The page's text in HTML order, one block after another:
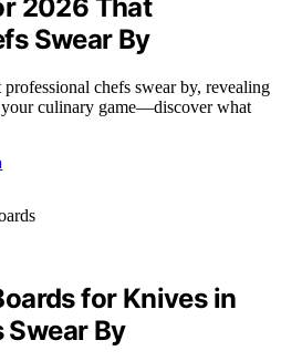
2026 That
Swear By
chefs swear by, revealing
culinary game—discover what
for Knives in
By